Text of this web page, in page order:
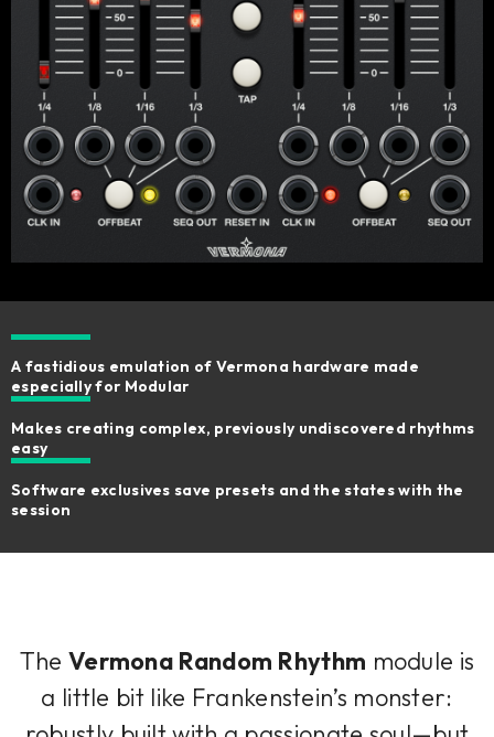
A fastidious emulation of Vermona hardware made
especially for Modular
Makes creating complex, previously undiscovered rhythms
easy
Software exclusives save presets and the states with the
session
The Vermona Random Rhythm module is
a little bit like Frankenstein’s monster: